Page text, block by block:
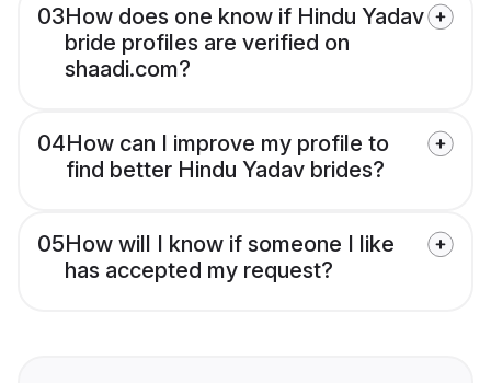
03How does one know if Hindu Yadav
bride profiles are verified on
shaadi.com?
04How can I improve my profile to
find better Hindu Yadav brides?
05How will I know if someone I like
has accepted my request?